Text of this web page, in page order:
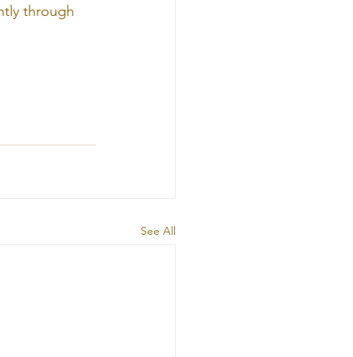
through
See All